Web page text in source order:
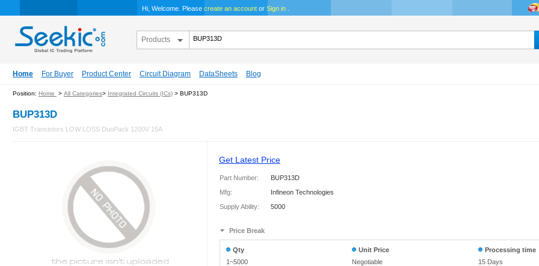
Hi, Welcome. Please create an account or Sign in
Products
Home For Buyer Product Center Circuit Diagram DataSheets Blog
Position: Home > All Categories> Integrated Circuits (ICs) > BUP313D
BUP313D
IGBT Transistors LOW LOSS DuoPack 1200V 15A
Get Latest Price
Part Number:
BUP313D
Mfg:
Infineon Technologies
Supply Ability:
5000
Price Break
Qty
1~5000
Unit Price
Negotiable
Processing time
15 Days